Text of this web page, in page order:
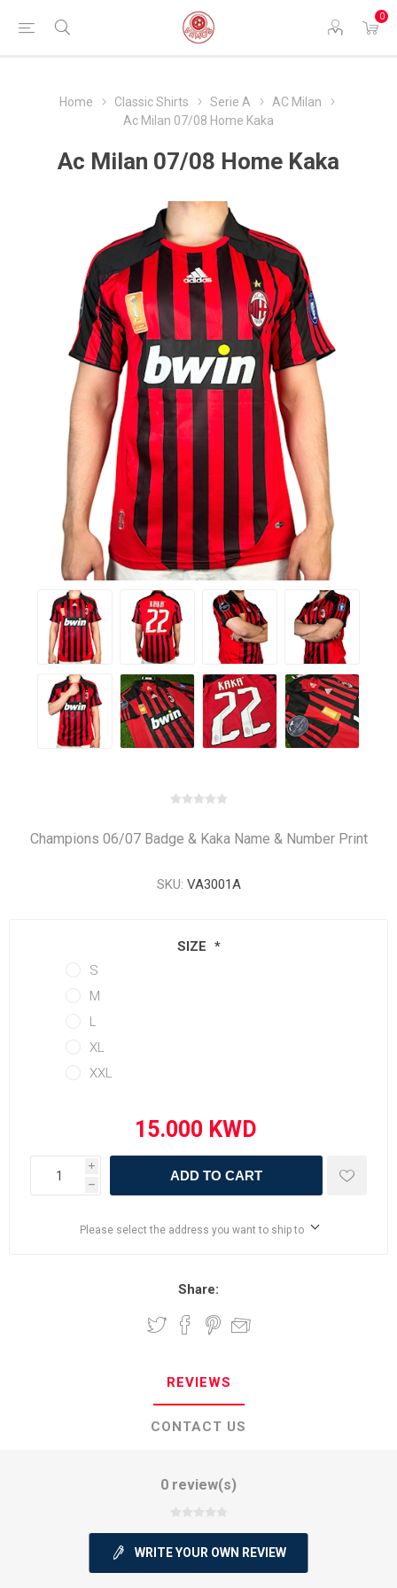
0
Home Classic Shirts Serie A
AC Milan
Ac Milan 07/08 Home Kaka
Ac Milan 07/08 Home Kaka
Champions 06/07 Badge & Kaka Name & Number Print
SKU: VA3001A
SIZE *
S
M
L
XL
XXL
i
h
ADD TO CART
Please select the address you want to ship to
Share:
REVIEWS
CONTACT US
0 review(s)
WRITE YOUR OWN REVIEW